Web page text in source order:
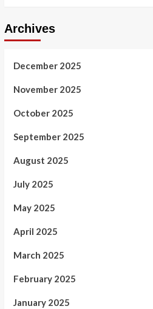
Archives
December 2025
November 2025
October 2025
September 2025
August 2025
July 2025
May 2025
April 2025
March 2025
February 2025
January 2025